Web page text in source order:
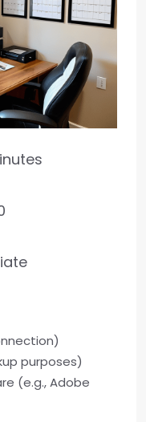
purposes)
(e.g., Adobe